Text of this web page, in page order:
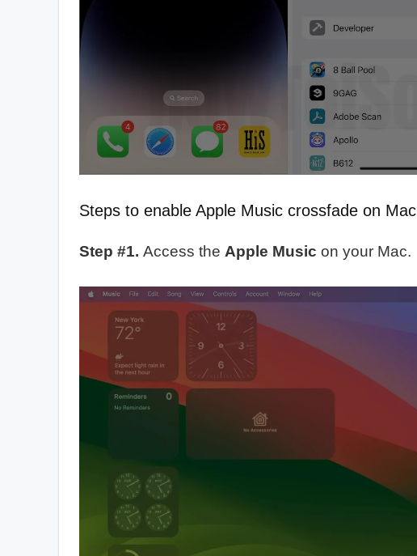
Steps to enable Apple Music crossfade on Mac
Step #1. Access the Apple Music on your Mac.